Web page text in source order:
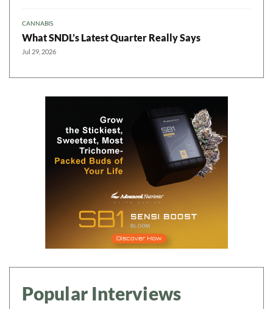
CANNABIS
What SNDL’s Latest Quarter Really Says
Jul 29, 2026
Popular Interviews